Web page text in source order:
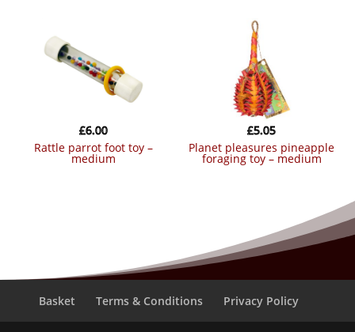
rattle parrot foot toy –
medium
£6.00
planet pleasures pineapple
foraging toy – medium
£5.05
Basket Terms & Conditions Privacy Policy